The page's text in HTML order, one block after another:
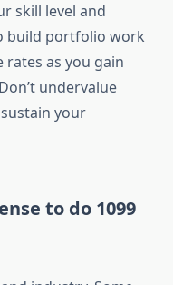
skill level and
build portfolio work
as you gain
undervalue
your
to do 1099